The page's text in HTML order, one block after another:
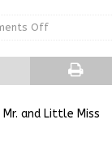
Off
and Little Miss